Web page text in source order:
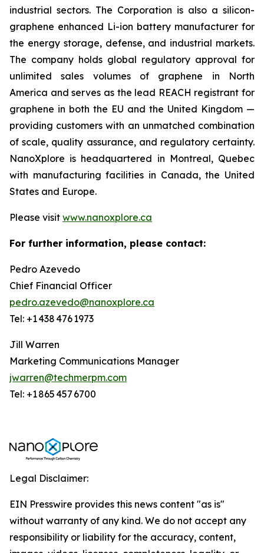
industrial sectors. The Corporation is also a silicon-
graphene enhanced Li-ion battery manufacturer for
the energy storage, defense, and industrial markets.
The company holds global regulatory approval for
unlimited sales volumes of graphene in North
America and serves as the lead REACH registrant for
graphene in both the EU and the United Kingdom —
providing customers with an unmatched combination
of scale, quality assurance, and regulatory certainty.
NanoXplore is headquartered in Montreal, Quebec
with manufacturing facilities in Canada, the United
States and Europe.
Please visit www.nanoxplore.ca
For further information, please contact:
Pedro Azevedo
Chief Financial Officer
pedro.azevedo@nanoxplore.ca
Tel: +1 438 476 1973
Jill Warren
Marketing Communications Manager
jwarren@techmerpm.com
Tel: +1 865 457 6700
Legal Disclaimer:
EIN Presswire provides this news content "as is"
without warranty of any kind. We do not accept any
responsibility or liability for the accuracy, content,